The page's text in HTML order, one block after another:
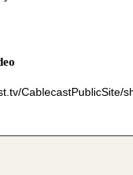
CablecastPublicSite/